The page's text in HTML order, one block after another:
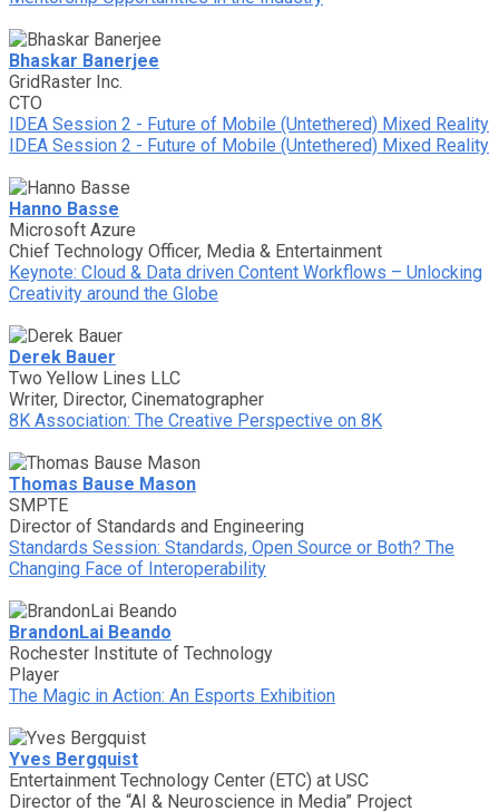
Bhaskar Banerjee
GridRaster Inc.
CTO
IDEA Session 2 - Future of Mobile (Untethered) Mixed Reality
IDEA Session 2 - Future of Mobile (Untethered) Mixed Reality
Hanno Basse
Microsoft Azure
Chief Technology Officer, Media & Entertainment
Keynote: Cloud & Data driven Content Workflows – Unlocking
Creativity around the Globe
Derek Bauer
Two Yellow Lines LLC
Writer, Director, Cinematographer
8K Association: The Creative Perspective on 8K
Thomas Bause Mason
SMPTE
Director of Standards and Engineering
Standards Session: Standards, Open Source or Both? The
Changing Face of Interoperability
BrandonLai Beando
Rochester Institute of Technology
Player
The Magic in Action: An Esports Exhibition
Yves Bergquist
Entertainment Technology Center (ETC) at USC
Director of the “AI & Neuroscience in Media” Project